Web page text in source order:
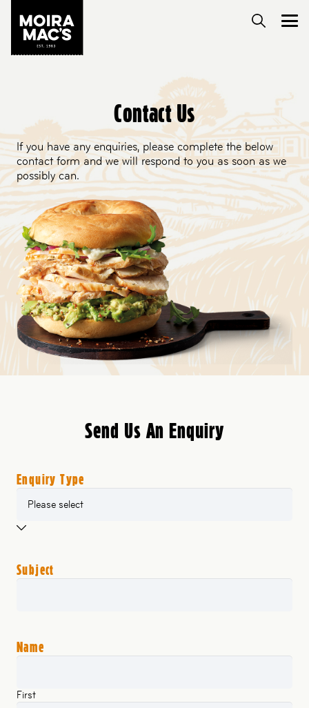
Contact Us
If you have any enquiries, please complete the below
contact form and we will respond to you as soon as we
possibly can.
Send Us An Enquiry
Enquiry Type
Subject
Name
First